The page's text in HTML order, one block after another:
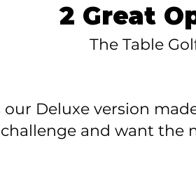
2 Great
The Table
our Deluxe version
challenge and want the